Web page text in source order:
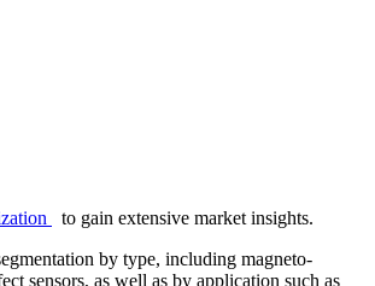
to gain extensive market insights.
by type, including magneto-
sensors, as well as by application such as